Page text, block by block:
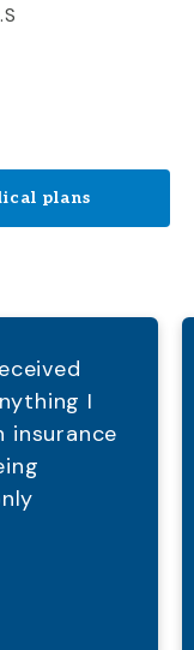
plans
I
insurance